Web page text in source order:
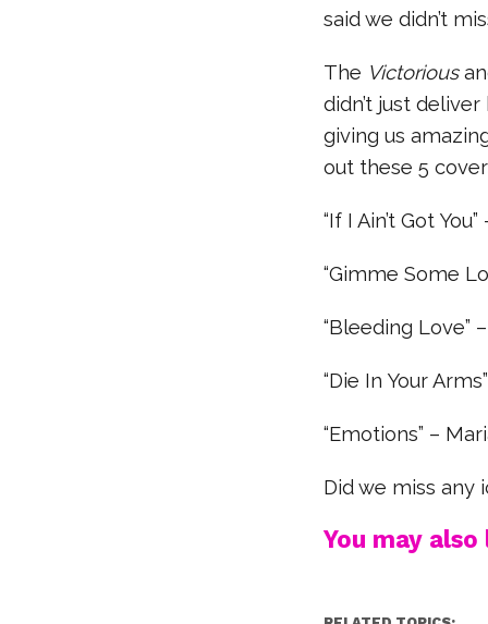
said we didn’t
The Victorious
didn’t just
giving us
out these 5
“If I Ain’t Got
“Gimme Some
“Bleeding Love”
“Die In Your
“Emotions” –
Did we miss any
You may also